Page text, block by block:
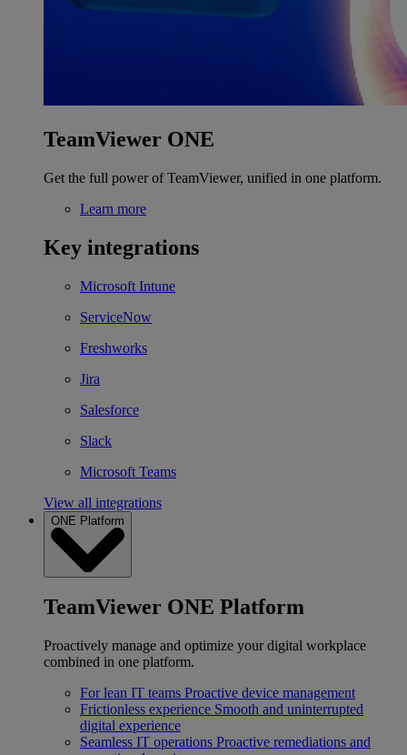
TeamViewer ONE
Get the full power of TeamViewer, unified in one platform.
Learn more
Key integrations
Microsoft Intune
ServiceNow
Freshworks
Jira
Salesforce
Slack
Microsoft Teams
View all integrations
ONE Platform
TeamViewer ONE Platform
Proactively manage and optimize your digital workplace
combined in one platform.
For lean IT teams Proactive device management
Frictionless experience Smooth and uninterrupted
digital experience
Seamless IT operations Proactive remediations and